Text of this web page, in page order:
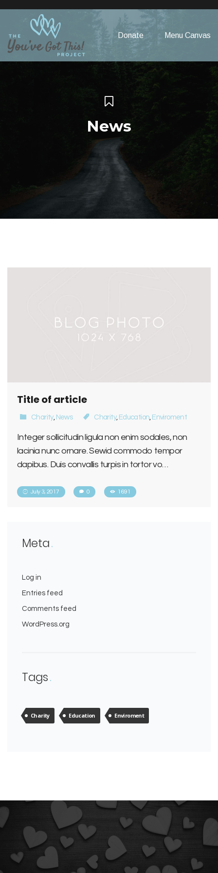
This
website
includes
Donate Menu Canvas
News
Title of article
Charity, News Charity, Education Enviroment
Integer sollicitudin ligula non enim sodales, non
lacinia nunc ornare. Sewid commodo tempor
dapibus. Duis convallis turpis in tortor vo…
July 3, 2017 0 1691
Meta
Log in
Entries feed
Comments feed
WordPress.org
Tags
Charity Education Enviroment